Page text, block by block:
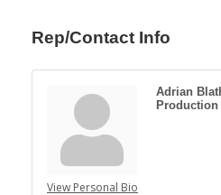
Rep/Contact Info
View Personal Bio
Adrian
Production